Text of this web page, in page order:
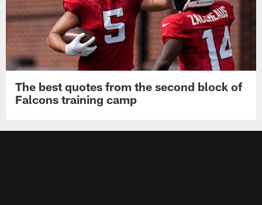
The best quotes from the second block of
Falcons training camp